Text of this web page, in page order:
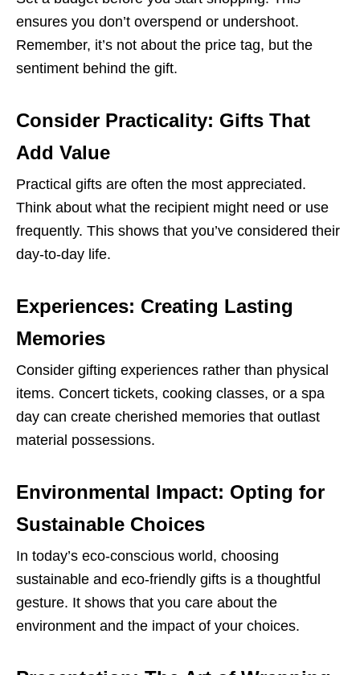
ensures you don’t overspend or undershoot.
Remember, it’s not about the price tag, but the
sentiment behind the gift.
Consider Practicality: Gifts That
Add Value
Practical gifts are often the most appreciated.
Think about what the recipient might need or use
frequently. This shows that you’ve considered their
day-to-day life.
Experiences: Creating Lasting
Memories
Consider gifting experiences rather than physical
items. Concert tickets, cooking classes, or a spa
day can create cherished memories that outlast
material possessions.
Environmental Impact: Opting for
Sustainable Choices
In today’s eco-conscious world, choosing
sustainable and eco-friendly gifts is a thoughtful
gesture. It shows that you care about the
environment and the impact of your choices.